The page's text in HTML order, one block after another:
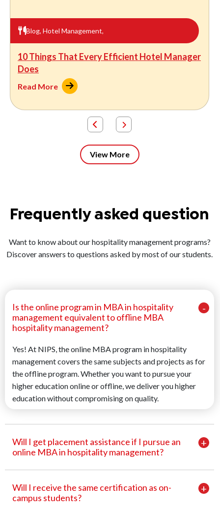
Blog, Hotel Management,
10 Things That Every Efficient Hotel Manager
Does
Read More
View More
Frequently asked question
Want to know about our hospitality management programs?
Discover answers to questions asked by most of our students.
Is the online program in MBA in hospitality
management equivalent to offline MBA
hospitality management?
Yes! At NIPS, the online MBA program in hospitality
management covers the same subjects and projects as for
the offline program. Whether you want to pursue your
higher education online or offline, we deliver you higher
education without compromising on quality.
Will I get placement assistance if I pursue an
online MBA in hospitality management?
Will I receive the same certification as on-
campus students?